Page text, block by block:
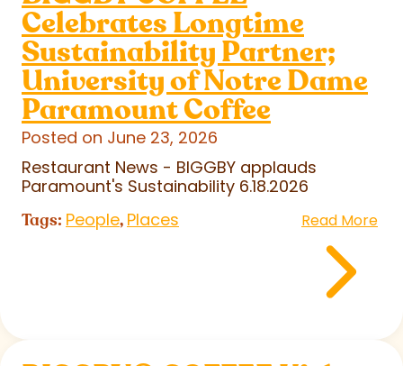
Celebrates Longtime
Sustainability Partner;
University of Notre Dame
Paramount Coffee
Posted on June 23, 2026
Restaurant News - BIGGBY applauds
Paramount's Sustainability 6.18.2026
Tags: People, Places Read More